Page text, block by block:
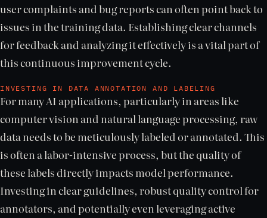
user complaints and bug reports can often point back to
issues in the training data. Establishing clear channels
for feedback and analyzing it effectively is a vital part of
this continuous improvement cycle.
INVESTING IN DATA ANNOTATION AND LABELING
For many AI applications, particularly in areas like
computer vision and natural language processing, raw
data needs to be meticulously labeled or annotated. This
is often a labor-intensive process, but the quality of
these labels directly impacts model performance.
Investing in clear guidelines, robust quality control for
annotators, and potentially even leveraging active